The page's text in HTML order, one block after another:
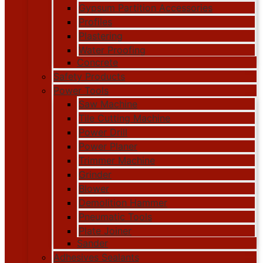
Gypsum Partition Accessories
Profiles
Plastering
Water Proofing
Concrete
Safety Products
Power Tools
Saw Machine
Tile Cutting Machine
Power Drill
Power Planer
Trimmer Machine
Grinder
Blower
Demolition Hammer
Pneumatic Tools
Plate Joiner
Sander
Adhesives Sealants